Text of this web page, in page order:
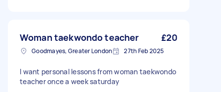
Woman taekwondo teacher £20
Goodmayes, Greater London 27th Feb 2025
I want personal lessons from woman taekwondo
teacher once a week saturday